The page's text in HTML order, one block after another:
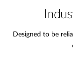
Designed to be